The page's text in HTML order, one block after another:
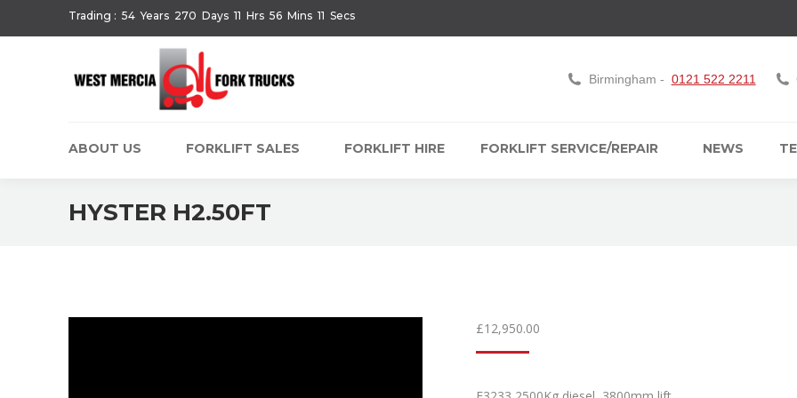
Trading : 54 Years 270 Days 11 Hrs 56 Mins 11 Secs
Birmingham - 0121 522 2211
ABOUT US FORKLIFT SALES FORKLIFT HIRE FORKLIFT SERVICE/REPAIR NEWS
HYSTER H2.50FT
£12,950.00